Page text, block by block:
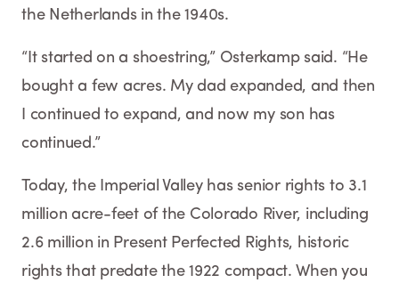
the Netherlands in the 1940s.
“It started on a shoestring,” Osterkamp said. “He
bought a few acres. My dad expanded, and then
I continued to expand, and now my son has
continued.”
Today, the Imperial Valley has senior rights to 3.1
million acre-feet of the Colorado River, including
2.6 million in Present Perfected Rights, historic
rights that predate the 1922 compact. When you